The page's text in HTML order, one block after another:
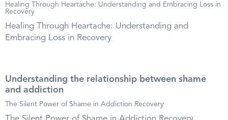
Healing Through Heartache: Understanding and Embracing Loss in
Recovery
Healing Through Heartache: Understanding and
Embracing Loss in Recovery
Understanding the relationship between shame
and addiction
The Silent Power of Shame in Addiction Recovery